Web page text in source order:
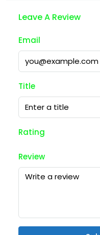
Leave A Review
Email
Title
Rating
Review